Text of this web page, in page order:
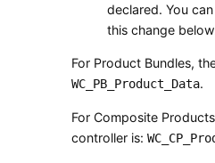
declared. You
this change
For Product Bundles,
WC_PB_Product_Data.
For Composite
controller is: